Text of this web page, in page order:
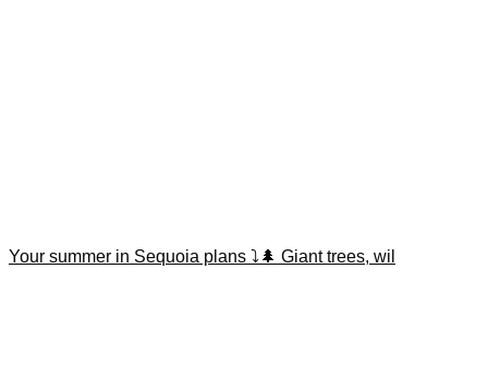
Your summer in Sequoia plans ⤵️🌲 Giant trees, wil